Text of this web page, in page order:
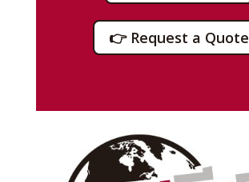
👉 Request a Quote